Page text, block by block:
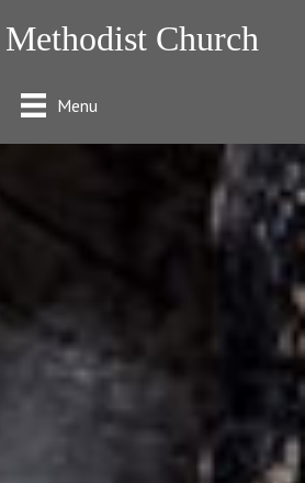
Church
Menu